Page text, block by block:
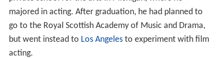
majored in acting. After graduation, he had planned to
go to the Royal Scottish Academy of Music and Drama,
but went instead to Los Angelesto experiment with film
acting.